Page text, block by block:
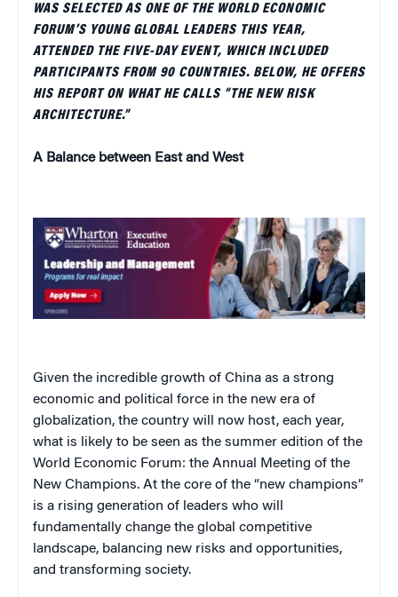
WAS SELECTED AS ONE OF THE WORLD ECONOMIC
FORUM’S YOUNG GLOBAL LEADERS THIS YEAR,
ATTENDED THE FIVE-DAY EVENT, WHICH INCLUDED
PARTICIPANTS FROM 90 COUNTRIES. BELOW, HE OFFERS
HIS REPORT ON WHAT HE CALLS “THE NEW RISK
ARCHITECTURE.”
A Balance between East and West
Given the incredible growth of China as a strong
economic and political force in the new era of
globalization, the country will now host, each year,
what is likely to be seen as the summer edition of the
World Economic Forum: the Annual Meeting of the
New Champions. At the core of the “new champions”
is a rising generation of leaders who will
fundamentally change the global competitive
landscape, balancing new risks and opportunities,
and transforming society.